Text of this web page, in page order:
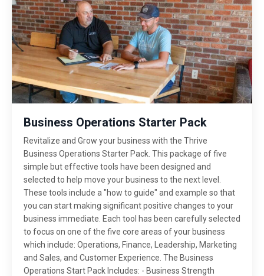
Business Operations Starter Pack
Revitalize and Grow your business with the Thrive
Business Operations Starter Pack. This package of five
simple but effective tools have been designed and
selected to help move your business to the next level.
These tools include a "how to guide" and example so that
you can start making significant positive changes to your
business immediate. Each tool has been carefully selected
to focus on one of the five core areas of your business
which include: Operations, Finance, Leadership, Marketing
and Sales, and Customer Experience. The Business
Operations Start Pack Includes: - Business Strength